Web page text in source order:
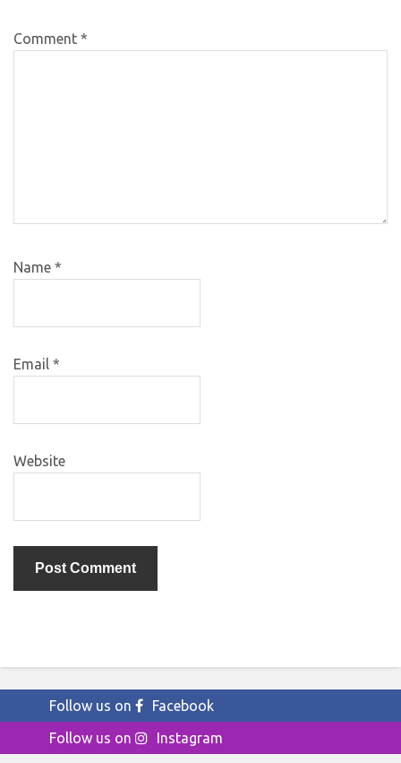
Comment *
Name *
Email *
Website
Follow us on
Facebook
Follow us on
Instagram